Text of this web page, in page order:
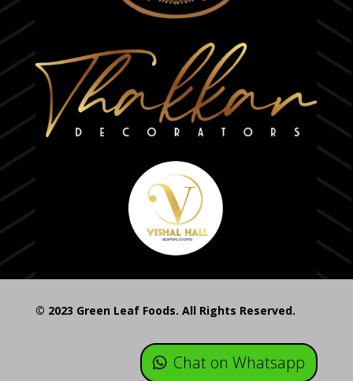
© 2023 Green Leaf Foods. All Rights Reserved.
Chat on Whatsapp